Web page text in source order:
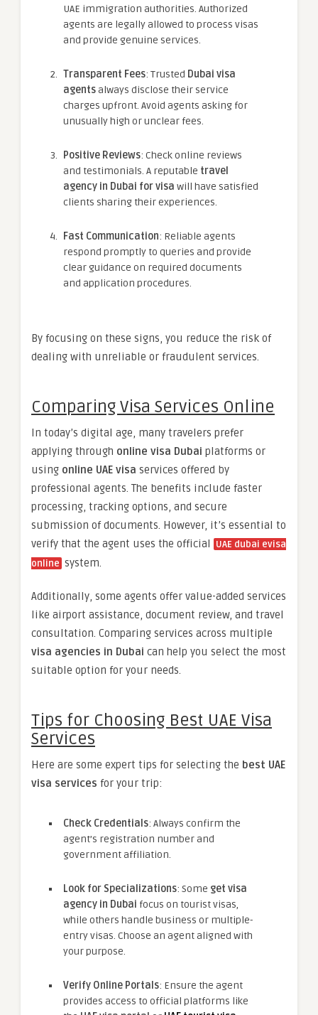
UAE immigration authorities. Authorized
agents are legally allowed to process visas
and provide genuine services.
Transparent Fees: Trusted Dubai visa
agentsalways disclose their service
charges upfront. Avoid agents asking for
unusually high or unclear fees.
Positive Reviews: Check online reviews
and testimonials. A reputable travel
agency in Dubai for visa will have satisfied
clients sharing their experiences.
Fast Communication: Reliable agents
respond promptly to queries and provide
clear guidance on required documents
and application procedures.
By focusing on these signs, you reduce the risk of
dealing with unreliable or fraudulent services.
Comparing Visa Services Online
In today’s digital age, many travelers prefer
applying through online visa Dubai platforms or
using online UAE visa services offered by
professional agents. The benefits include faster
processing, tracking options, and secure
submission of documents. However, it’s essential to
verify that the agent uses the official
UAE dubai evisa
online system.
Additionally, some agents offer value-added services
like airport assistance, document review, and travel
consultation. Comparing services across multiple
visa agencies in Dubai can help you select the most
suitable option for your needs.
Tips for Choosing Best UAE Visa
Services
Here are some expert tips for selecting the best UAE
visa services for your trip:
Check Credentials: Always confirm the
agent’s registration number and
government affiliation.
Look for Specializations: Some get visa
agency in Dubai focus on tourist visas,
while others handle business or multiple-
entry visas. Choose an agent aligned with
your purpose.
Verify Online Portals: Ensure the agent
provides access to official platforms like